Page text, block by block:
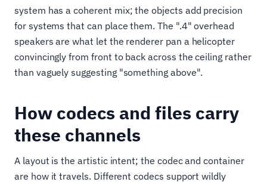
system has a coherent mix; the objects add precision
for systems that can place them. The ".4" overhead
speakers are what let the renderer pan a helicopter
convincingly from front to back across the ceiling rather
than vaguely suggesting "something above".
How codecs and files carry
these channels
A layout is the artistic intent; the codec and container
are how it travels. Different codecs support wildly